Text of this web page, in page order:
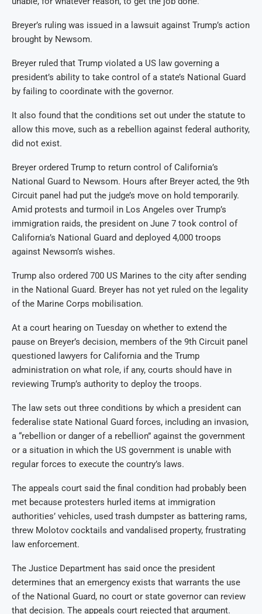
Breyer’s ruling was issued in a lawsuit against Trump’s action
brought by Newsom.
Breyer ruled that Trump violated a US law governing a
president’s ability to take control of a state’s National Guard
by failing to coordinate with the governor.
It also found that the conditions set out under the statute to
allow this move, such as a rebellion against federal authority,
did not exist.
Breyer ordered Trump to return control of California’s
National Guard to Newsom. Hours after Breyer acted, the 9th
Circuit panel had put the judge’s move on hold temporarily.
Amid protests and turmoil in Los Angeles over Trump’s
immigration raids, the president on June 7 took control of
California’s National Guard and deployed 4,000 troops
against Newsom’s wishes.
Trump also ordered 700 US Marines to the city after sending
in the National Guard. Breyer has not yet ruled on the legality
of the Marine Corps mobilisation.
At a court hearing on Tuesday on whether to extend the
pause on Breyer’s decision, members of the 9th Circuit panel
questioned lawyers for California and the Trump
administration on what role, if any, courts should have in
reviewing Trump’s authority to deploy the troops.
The law sets out three conditions by which a president can
federalise state National Guard forces, including an invasion,
a “rebellion or danger of a rebellion” against the government
or a situation in which the US government is unable with
regular forces to execute the country’s laws.
The appeals court said the final condition had probably been
met because protesters hurled items at immigration
authorities’ vehicles, used trash dumpster as battering rams,
threw Molotov cocktails and vandalised property, frustrating
law enforcement.
The Justice Department has said once the president
determines that an emergency exists that warrants the use
of the National Guard, no court or state governor can review
that decision. The appeals court rejected that argument.